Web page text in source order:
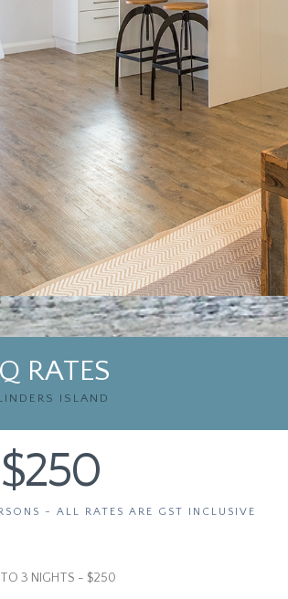
RATES
ISLAND
$250
- ALL RATES ARE GST INCLUSIVE
TO 3 NIGHTS - $250